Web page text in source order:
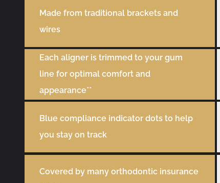
Made from traditional brackets and
wires
Each aligner is trimmed to your gum
line for optimal comfort and
appearance**
Blue compliance indicator dots to help
you stay on track
Covered by many orthodontic insurance